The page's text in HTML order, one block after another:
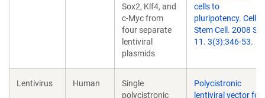
Sox2, Klf4, and
c-Myc from
four separate
lentiviral
plasmids
cells to
pluripotency. Cell
Stem Cell. 2008
11. 3(3):346-53.
Lentivirus Human
Single
polycistronic
Polycistronic
lentiviral vector for